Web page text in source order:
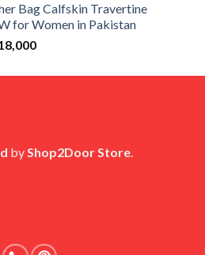
is:
₨ 20,500.
Bag Calfskin Travertine
for Women in Pakistan
Current
is:
byShop2Door Store.